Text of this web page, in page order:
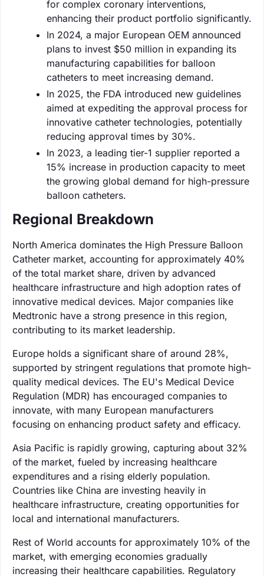
for complex coronary interventions,
enhancing their product portfolio significantly.
In 2024, a major European OEM announced
plans to invest $50 million in expanding its
manufacturing capabilities for balloon
catheters to meet increasing demand.
In 2025, the FDA introduced new guidelines
aimed at expediting the approval process for
innovative catheter technologies, potentially
reducing approval times by 30%.
In 2023, a leading tier-1 supplier reported a
15% increase in production capacity to meet
the growing global demand for high-pressure
balloon catheters.
Regional Breakdown
North America dominates the High Pressure Balloon
Catheter market, accounting for approximately 40%
of the total market share, driven by advanced
healthcare infrastructure and high adoption rates of
innovative medical devices. Major companies like
Medtronic have a strong presence in this region,
contributing to its market leadership.
Europe holds a significant share of around 28%,
supported by stringent regulations that promote high-
quality medical devices. The EU's Medical Device
Regulation (MDR) has encouraged companies to
innovate, with many European manufacturers
focusing on enhancing product safety and efficacy.
Asia Pacific is rapidly growing, capturing about 32%
of the market, fueled by increasing healthcare
expenditures and a rising elderly population.
Countries like China are investing heavily in
healthcare infrastructure, creating opportunities for
local and international manufacturers.
Rest of World accounts for approximately 10% of the
market, with emerging economies gradually
increasing their healthcare capabilities. Regulatory